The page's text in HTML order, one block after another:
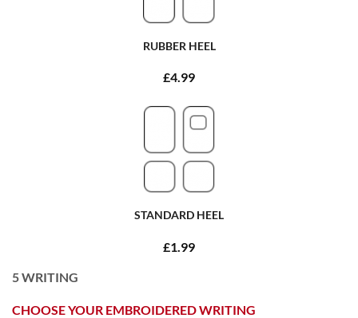
RUBBER HEEL
£4.99
STANDARD HEEL
£1.99
5WRITING
CHOOSE YOUR EMBROIDERED WRITING